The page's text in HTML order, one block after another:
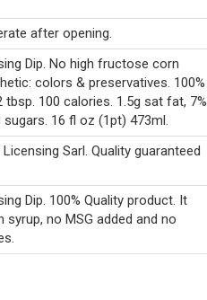
after opening.
Dip. No high fructose corn
colors & preservatives. 100%
100 calories. 1.5g sat fat, 7%
sugars. 16 fl oz (1pt) 473ml.
Sarl. Quality guaranteed
Dip. 100% Quality product. It
no MSG added and no